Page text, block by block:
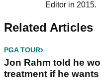
Editor in 2015.
Related Articles
PGA TOUR
Jon Rahm told he
treatment if he